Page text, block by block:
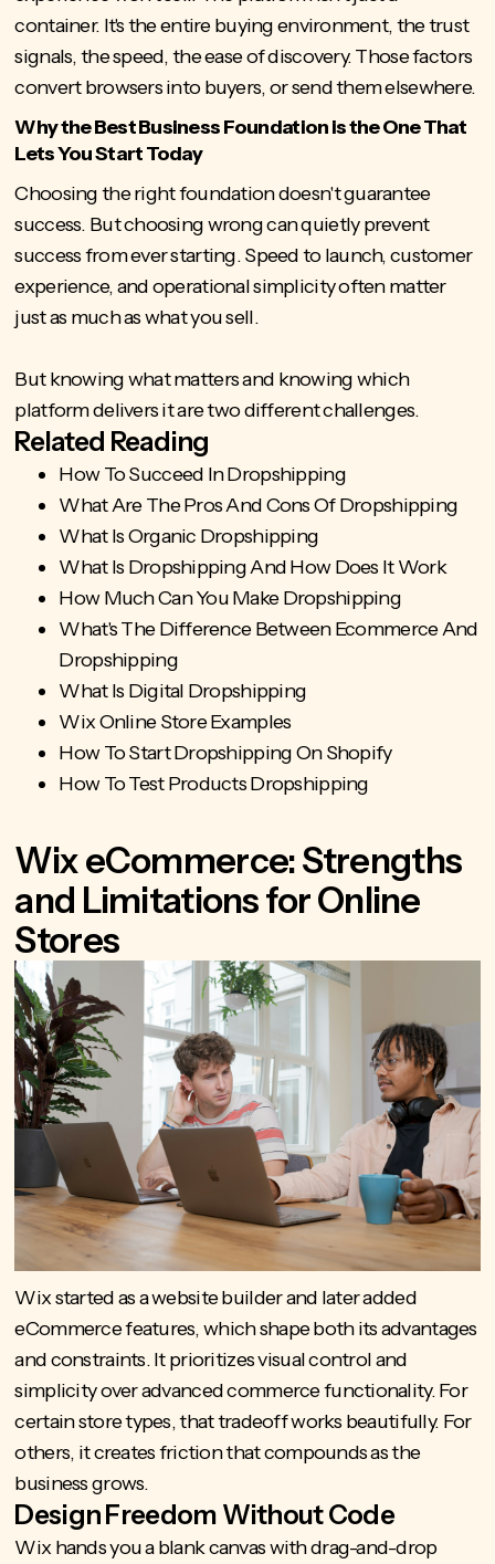
container. It's the entire buying environment, the trust
signals, the speed, the ease of discovery. Those factors
convert browsers into buyers, or send them elsewhere.
Why the Best Business Foundation is the One That
Lets You Start Today
Choosing the right foundation doesn't guarantee
success. But choosing wrong can quietly prevent
success from ever starting. Speed to launch, customer
experience, and operational simplicity often matter
just as much as what you sell.
But knowing what matters and knowing which
platform delivers it are two different challenges.
Related Reading
How To Succeed In Dropshipping
What Are The Pros And Cons Of Dropshipping
What Is Organic Dropshipping
What Is Dropshipping And How Does It Work
How Much Can You Make Dropshipping
What's The Difference Between Ecommerce And
Dropshipping
What Is Digital Dropshipping
Wix Online Store Examples
How To Start Dropshipping On Shopify
How To Test Products Dropshipping
Wix eCommerce: Strengths
and Limitations for Online
Stores
Wix started as a website builder and later added
eCommerce features, which shape both its advantages
and constraints. It prioritizes visual control and
simplicity over advanced commerce functionality. For
certain store types, that tradeoff works beautifully. For
others, it creates friction that compounds as the
business grows.
Design Freedom Without Code
Wix hands you a blank canvas with drag-and-drop